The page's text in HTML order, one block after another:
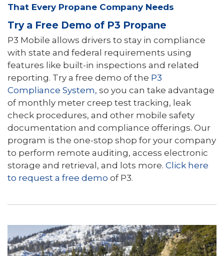
That Every Propane Company Needs
Try a Free Demo of P3 Propane
P3 Mobile allows drivers to stay in compliance
with state and federal requirements using
features like built-in inspections and related
reporting. Try a free demo of the P3
Compliance System, so you can take advantage
of monthly meter creep test tracking, leak
check procedures, and other mobile safety
documentation and compliance offerings. Our
program is the one-stop shop for your company
to perform remote auditing, access electronic
storage and retrieval, and lots more. Click here
to request a free demo of P3.